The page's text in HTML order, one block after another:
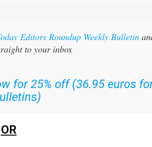
to your inbox
FREE weekly roundup!